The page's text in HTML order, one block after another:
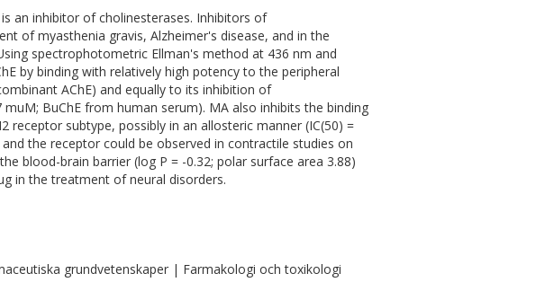
an inhibitor of cholinesterases. Inhibitors of
of myasthenia gravis, Alzheimer's disease, and in the
spectrophotometric Ellman's method at 436 nm and
by binding with relatively high potency to the peripheral
AChE) and equally to its inhibition of
BuChE from human serum). MA also inhibits the binding
subtype, possibly in an allosteric manner (IC(50) =
the receptor could be observed in contractile studies on
blood-brain barrier (log P = -0.32; polar surface area 3.88)
in the treatment of neural disorders.
grundvetenskaper | Farmakologi och toxikologi